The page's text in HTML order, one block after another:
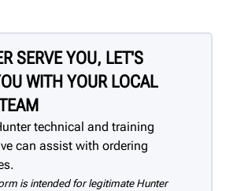
SERVE YOU, LET'S
WITH YOUR LOCAL
technical and training
can assist with ordering
is intended for legitimate Hunter